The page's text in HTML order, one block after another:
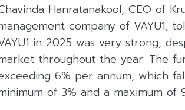
Hanratanakool, CEO of
company of VAYU1,
in 2025 was very strong,
throughout the year. The
6% per annum, which
of 3% and a maximum of